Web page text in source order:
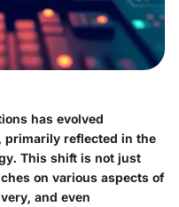
has evolved
primarily reflected in the
This shift is not just
on various aspects of
and even